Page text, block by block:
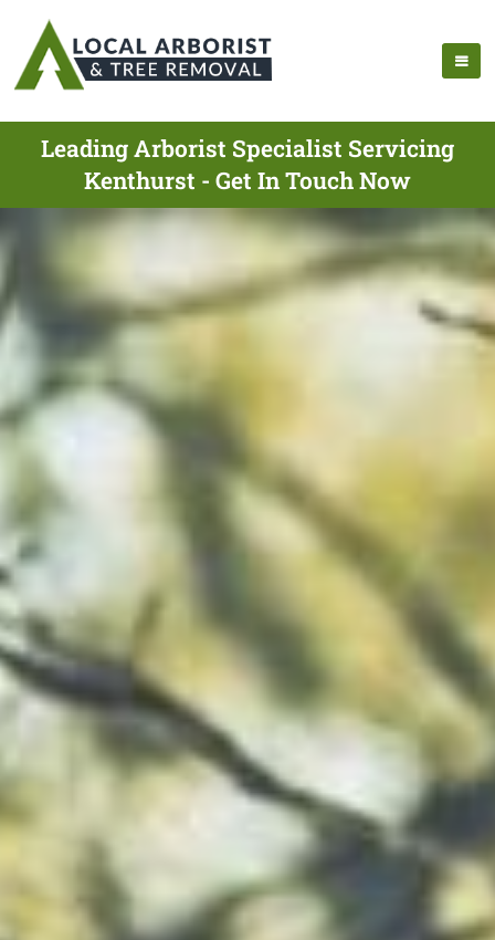
Leading Arborist Specialist Servicing
Kenthurst - Get In Touch Now